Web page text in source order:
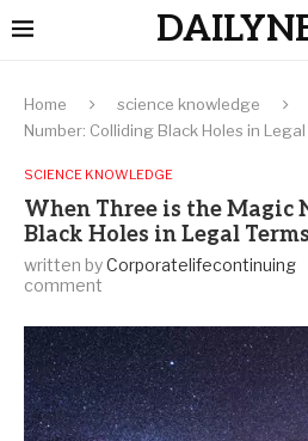
Home science knowledge
Number: Colliding Black Holes in Legal
SCIENCE KNOWLEDGE
When Three is the Magic
Black Holes in Legal Terms
written byCorporatelifecontinuing
comment